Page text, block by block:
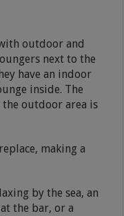
outdoor and
next to the
have an indoor
inside. The
outdoor area is
making a
by the sea, an
the bar, or a